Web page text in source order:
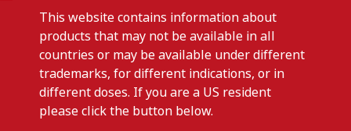
Previous post
This website contains information about
products that may not be available in all
countries or may be available under different
trademarks, for different indications, or in
different doses. If you are a US resident
please click the button below.